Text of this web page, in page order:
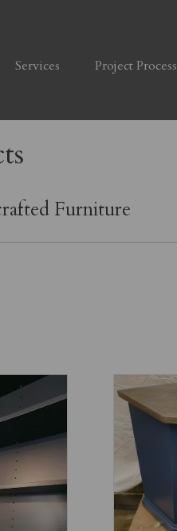
Services Project Process
Furniture